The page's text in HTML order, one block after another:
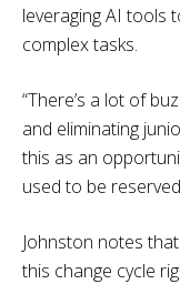
leveraging AI tools
complex tasks.
“There’s a lot of
and eliminating
this as an
used to be
Johnston notes
this change cycle